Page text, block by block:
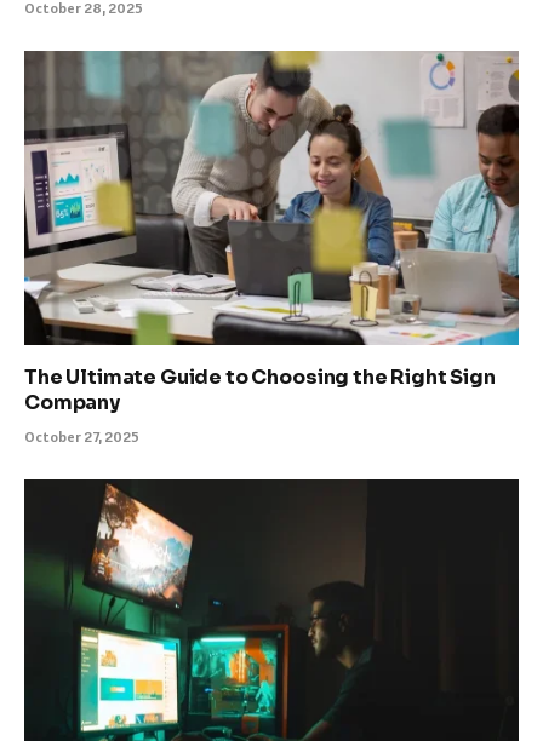
October 28, 2025
The Ultimate Guide to Choosing the Right Sign
Company
October 27, 2025